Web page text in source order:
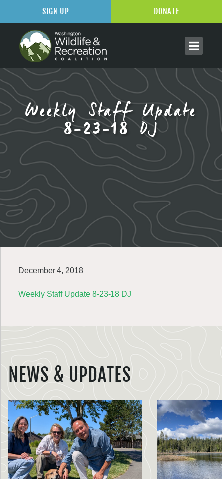
Weekly Staff Update
8-23-18 DJ
December 4, 2018
Weekly Staff Update 8-23-18 DJ
NEWS & UPDATES
SIGN UP DONATE